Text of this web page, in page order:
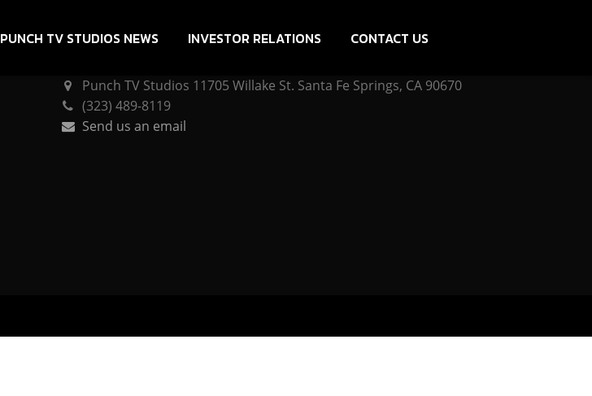
PUNCH TV STUDIOS NEWS INVESTOR RELATIONS CONTACT US
Punch TV Studios 11705 Willake St. Santa Fe Springs, CA 90670
(323) 489-8119
Send us an email